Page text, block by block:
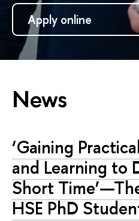
Apply online
News
‘Gaining
and Learning to
Short
HSE PhD